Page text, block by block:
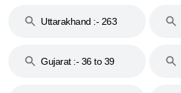
Uttarakhand :- 263
Gujarat :- 36 to 39